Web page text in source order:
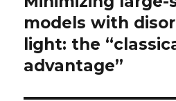
post:
models with
light: the
advantage”